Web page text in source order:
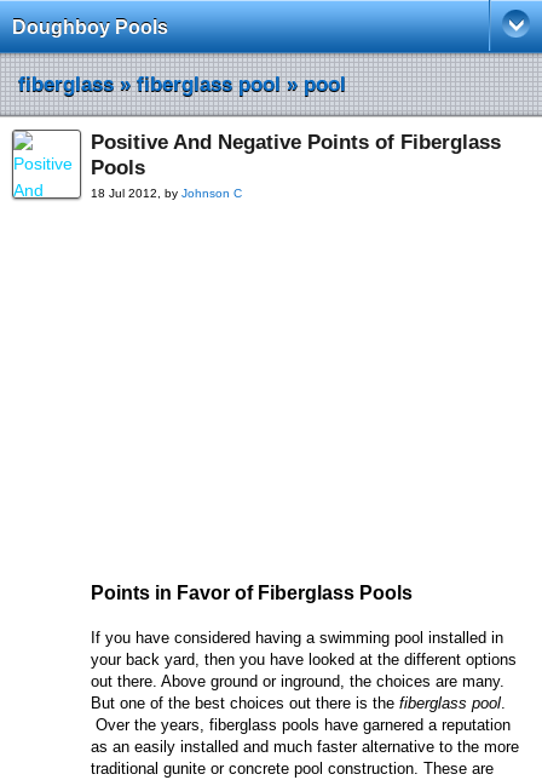
Doughboy Pools
fiberglass»fiberglass pool»pool
Positive And Negative Points of Fiberglass
Pools
18 Jul 2012, by Johnson C
Points in Favor of Fiberglass Pools
If you have considered having a swimming pool installed in
your back yard, then you have looked at the different options
out there. Above ground or inground, the choices are many.
But one of the best choices out there is the fiberglass pool.
Over the years, fiberglass pools have garnered a reputation
as an easily installed and much faster alternative to the more
traditional gunite or concrete pool construction. These are